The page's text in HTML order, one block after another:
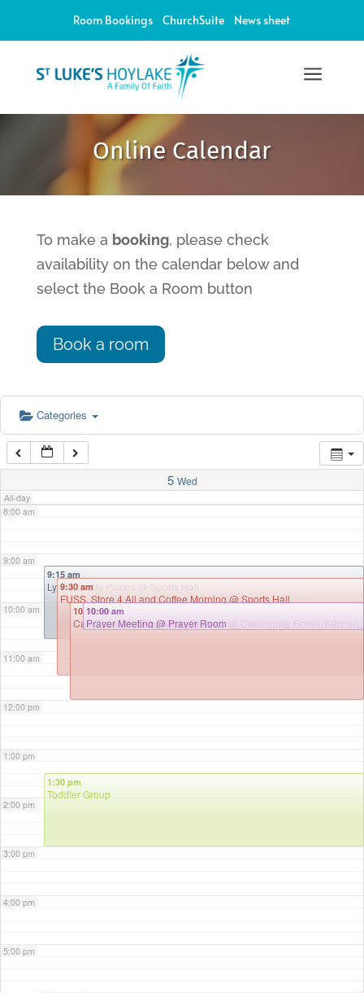
Room Bookings ChurchSuite News sheet
a
Online Calendar
To make a booking, please check
availability on the calendar below and
select the Book a Room button
Book a room
Categories
5 Wed
All-day
6:00 am
7:00 am
8:00 am
9:00 am
10:00 am
11:00 am
12:00 pm
1:00 pm
2:00 pm
3:00 pm
4:00 pm
5:00 pm
9:15 am
Lynne Hardy Pilates @ Sports Hall
9:30 am
FUSS, Store 4 All and Coffee Morning @ Sports Hall
10:00 am
Can Cook Well Fed Order/Delivery @ Community Room, Kitchen
10:00 am
Prayer Meeting@ Prayer Room
1:30 pm
Toddler Group